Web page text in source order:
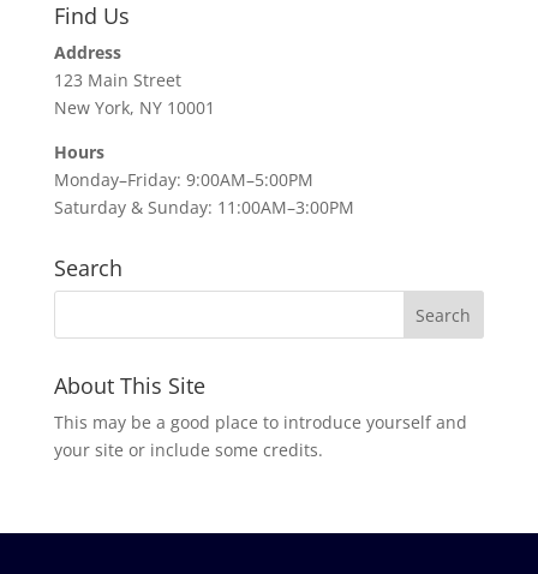
Find Us
Address
123 Main Street
New York, NY 10001
Hours
Monday–Friday: 9:00AM–5:00PM
Saturday & Sunday: 11:00AM–3:00PM
Search
About This Site
This may be a good place to introduce yourself and
your site or include some credits.